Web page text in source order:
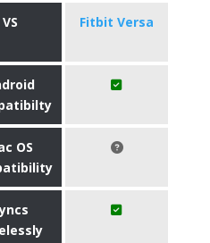
VS Fitbit Versa
OS